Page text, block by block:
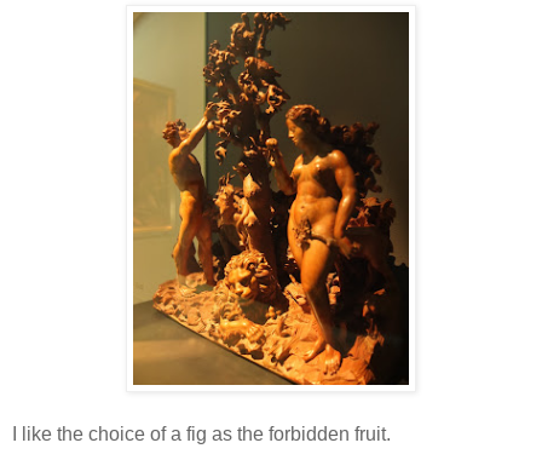
I like the choice of a fig as the forbidden fruit.